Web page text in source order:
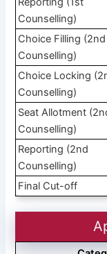
Counselling)
Choice Filling (2nd
Counselling)
Choice Locking
Counselling)
Seat Allotment
Counselling)
Reporting (2nd
Counselling)
Final Cut-off